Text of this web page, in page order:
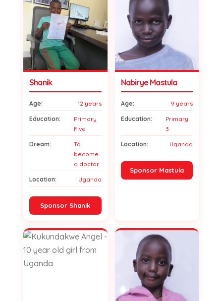
Shanik
Age: 12 years
Education:
Primary
Five
Dream:
To
become
a doctor
Location: Uganda
Sponsor Shanik
Nabirye Mastula
Age: 9 years
Education:
Primary
3
Location: Uganda
Sponsor Mastula